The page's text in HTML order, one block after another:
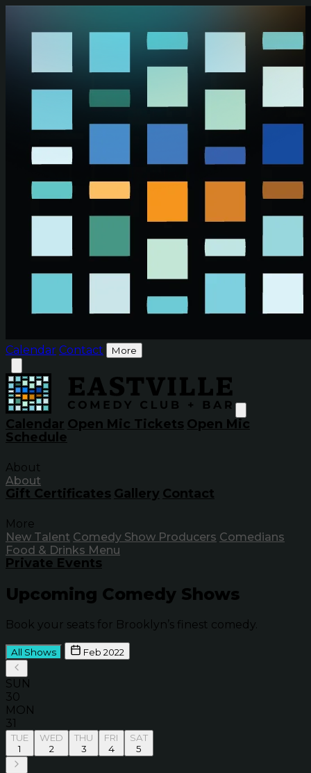
Calendar Contact More
Calendar Open Mic Tickets Open Mic
Schedule
About
About
Gift Certificates Gallery Contact
More
New Talent Comedy Show Producers Comedians
Food & Drinks Menu
Private Events
Upcoming Comedy Shows
Book your seats for Brooklyn’s finest comedy.
All Shows Feb 2022
SUN
30
MON
31
TUE
1
WED
2
THU
3
FRI
4
SAT
5